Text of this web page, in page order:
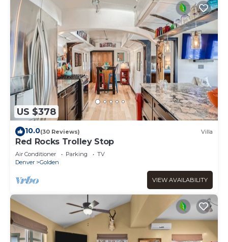
US $378
10.0(30 Reviews) Villa
Red Rocks Trolley Stop
Air Conditioner Parking
TV
Denver
Golden
VIEW AVAILABILITY